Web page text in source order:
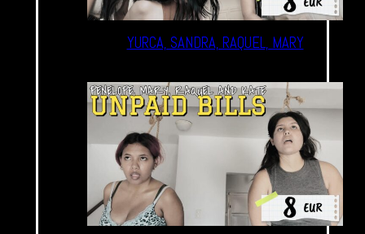
YURCA, SANDRA, RAQUEL, MARY